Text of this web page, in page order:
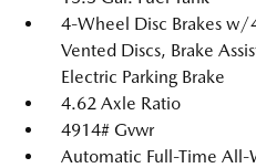
4-Wheel Disc Brakes w/
Vented Discs, Brake
Electric Parking Brake
4.62 Axle Ratio
4914# Gvwr
Automatic Full-Time All-